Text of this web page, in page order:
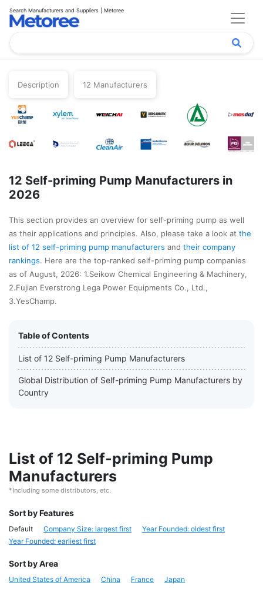
Search Manufacturers and Suppliers | Metoree
Description 12 Manufacturers
12 Self-priming Pump Manufacturers in
2026
This section provides an overview for self-priming pump as well
as their applications and principles. Also, please take a look at the
list of 12 self-priming pump manufacturers and their company
rankings. Here are the top-ranked self-priming pump companies
as of August, 2026: 1.Seikow Chemical Engineering & Machinery,
2.Fujian Everstrong Lega Power Equipments Co., Ltd.,
3.YesChamp.
Table of Contents
List of 12 Self-priming Pump Manufacturers
Global Distribution of Self-priming Pump Manufacturers by
Country
List of 12 Self-priming Pump
Manufacturers
*Including some distributors, etc.
Sort by Features
Default Company Size: largest first
Year Founded: oldest first
Year Founded: earliest first
Sort by Area
United States of America China France Japan